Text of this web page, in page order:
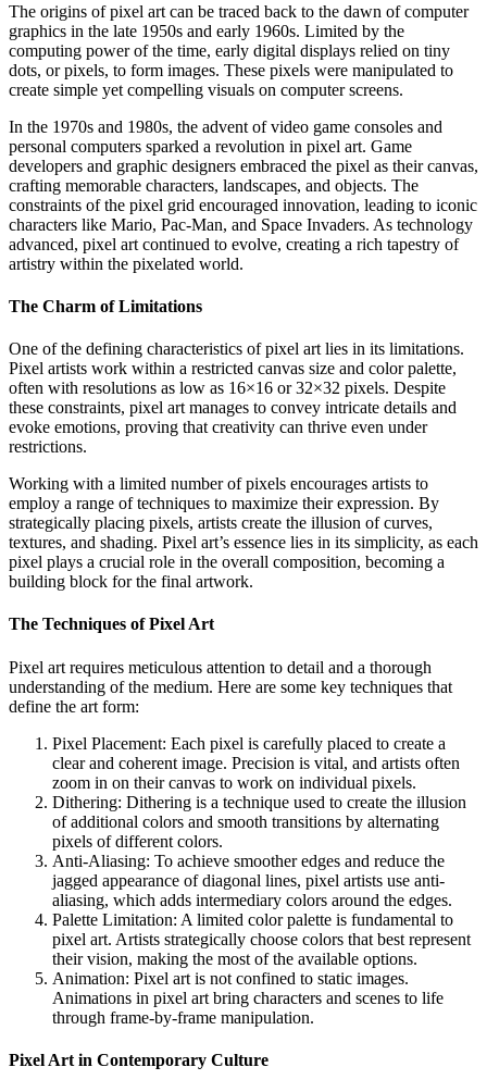
The origins of pixel art can be traced back to the dawn of computer
graphics in the late 1950s and early 1960s. Limited by the
computing power of the time, early digital displays relied on tiny
dots, or pixels, to form images. These pixels were manipulated to
create simple yet compelling visuals on computer screens.
In the 1970s and 1980s, the advent of video game consoles and
personal computers sparked a revolution in pixel art. Game
developers and graphic designers embraced the pixel as their canvas,
crafting memorable characters, landscapes, and objects. The
constraints of the pixel grid encouraged innovation, leading to iconic
characters like Mario, Pac-Man, and Space Invaders. As technology
advanced, pixel art continued to evolve, creating a rich tapestry of
artistry within the pixelated world.
The Charm of Limitations
One of the defining characteristics of pixel art lies in its limitations.
Pixel artists work within a restricted canvas size and color palette,
often with resolutions as low as 16×16 or 32×32 pixels. Despite
these constraints, pixel art manages to convey intricate details and
evoke emotions, proving that creativity can thrive even under
restrictions.
Working with a limited number of pixels encourages artists to
employ a range of techniques to maximize their expression. By
strategically placing pixels, artists create the illusion of curves,
textures, and shading. Pixel art’s essence lies in its simplicity, as each
pixel plays a crucial role in the overall composition, becoming a
building block for the final artwork.
The Techniques of Pixel Art
Pixel art requires meticulous attention to detail and a thorough
understanding of the medium. Here are some key techniques that
define the art form:
Pixel Placement: Each pixel is carefully placed to create a
clear and coherent image. Precision is vital, and artists often
zoom in on their canvas to work on individual pixels.
Dithering: Dithering is a technique used to create the illusion
of additional colors and smooth transitions by alternating
pixels of different colors.
Anti-Aliasing: To achieve smoother edges and reduce the
jagged appearance of diagonal lines, pixel artists use anti-
aliasing, which adds intermediary colors around the edges.
Palette Limitation: A limited color palette is fundamental to
pixel art. Artists strategically choose colors that best represent
their vision, making the most of the available options.
Animation: Pixel art is not confined to static images.
Animations in pixel art bring characters and scenes to life
through frame-by-frame manipulation.
Pixel Art in Contemporary Culture